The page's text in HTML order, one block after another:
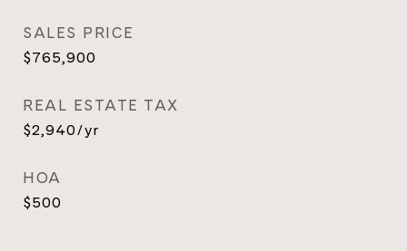
SALES PRICE
$765,900
REAL ESTATE TAX
$2,940/yr
HOA
$500